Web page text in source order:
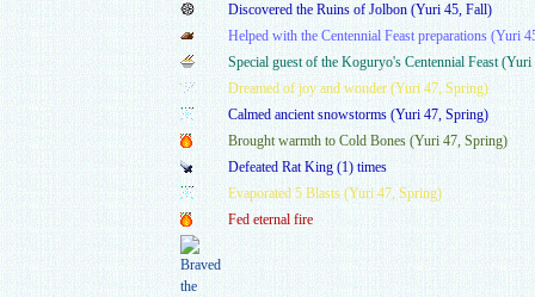
Discovered the Ruins of Jolbon (Yuri 45, Fall)
Helped with the Centennial Feast preparations (Yuri
Special guest of the Koguryo's Centennial Feast
Dreamed of joy and wonder (Yuri 47, Spring)
Calmed ancient snowstorms (Yuri 47, Spring)
Brought warmth to Cold Bones (Yuri 47, Spring)
Defeated Rat King (1) times
Evaporated 5 Blasts (Yuri 47, Spring)
Fed eternal fire